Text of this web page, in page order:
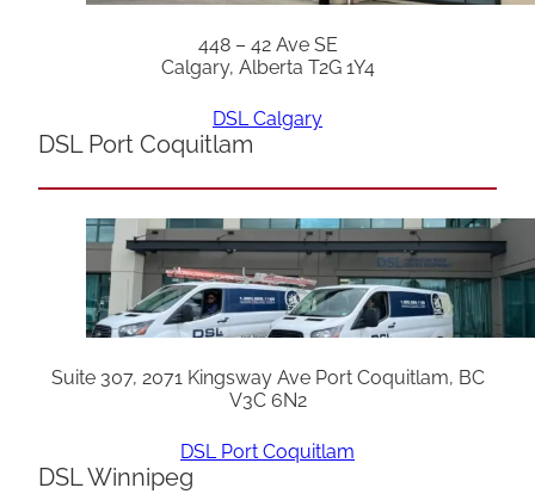
448 – 42 Ave SE
Calgary, Alberta T2G 1Y4
DSL Calgary
DSL Port Coquitlam
Suite 307, 2071 Kingsway Ave Port Coquitlam, BC
V3C 6N2
DSL Port Coquitlam
DSL Winnipeg